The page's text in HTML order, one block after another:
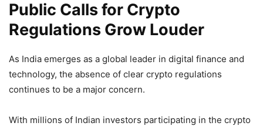
Public Calls for Crypto
Regulations Grow Louder
As India emerges as a global leader in digital finance and
technology, the absence of clear crypto regulations
continues to be a major concern.
With millions of Indian investors participating in the crypto